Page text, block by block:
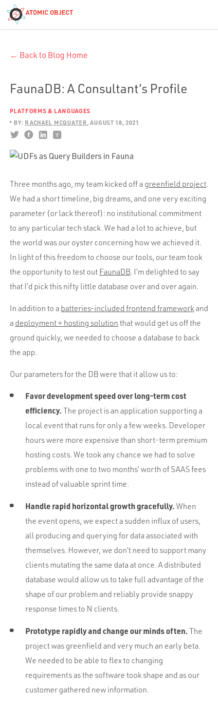
Build with AI
Platforms
Portfolio
Team
Culture
Contact
← Back to Blog Home
FaunaDB: A Consultant’s Profile
PLATFORMS & LANGUAGES
BY: RACHAEL MCQUATER AUGUST 18, 2021
Three months ago, my team kicked off a greenfield project.
We had a short timeline, big dreams, and one very exciting
parameter (or lack thereof): no institutional commitment
to any particular tech stack. We had a lot to achieve, but
the world was our oyster concerning how we achieved it.
In light of this freedom to choose our tools, our team took
the opportunity to test out FaunaDB. I’m delighted to say
that I’d pick this nifty little database over and over again.
In addition to a batteries-included frontend frameworkand
a deployment + hosting solution that would get us off the
ground quickly, we needed to choose a database to back
the app.
Our parameters for the DB were that it allow us to:
Favor development speed over long-term cost
efficiency. The project is an application supporting a
local event that runs for only a few weeks. Developer
hours were more expensive than short-term premium
hosting costs. We took any chance we had to solve
problems with one to two months’ worth of SAAS fees
instead of valuable sprint time.
Handle rapid horizontal growth gracefully. When
the event opens, we expect a sudden influx of users,
all producing and querying for data associated with
themselves. However, we don’t need to support many
clients mutating the same data at once. A distributed
database would allow us to take full advantage of the
shape of our problem and reliably provide snappy
response times to N clients.
Prototype rapidly and change our minds often. The
project was greenfield and very much an early beta.
We needed to be able to flex to changing
requirements as the software took shape and as our
customer gathered new information.